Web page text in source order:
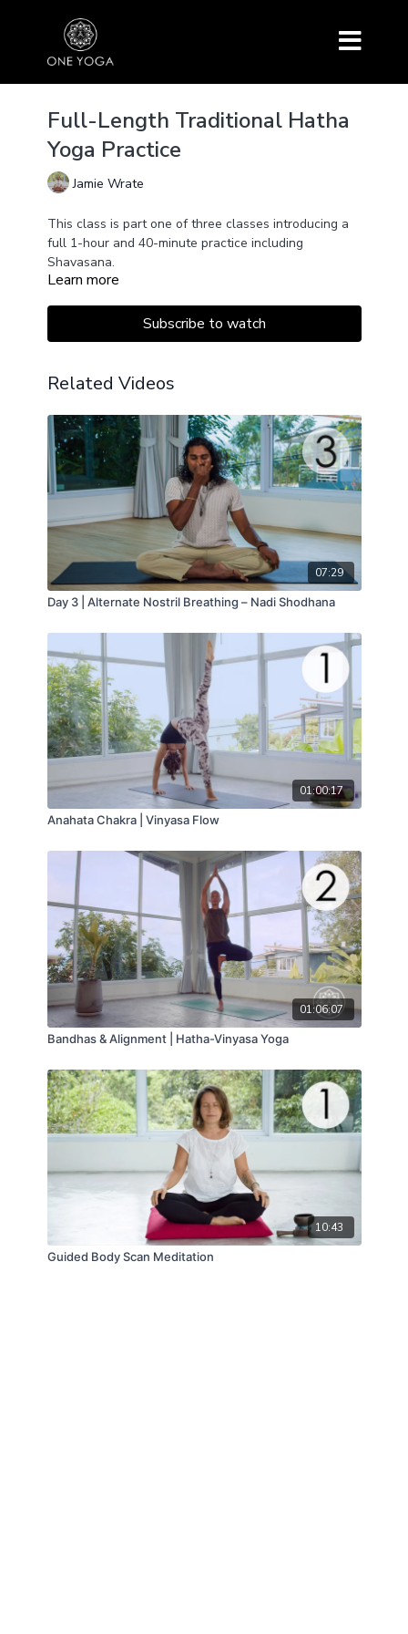
Full-Length Traditional Hatha
Yoga Practice
Jamie Wrate
This class is part one of three classes introducing a
full 1-hour and 40-minute practice including
Shavasana.
It is suitable for beginners or intermediate students
This class features an introductory talk, classical
Learn more
Subscribe to watch
Related Videos
07:29
Day 3 | Alternate Nostril Breathing – Nadi Shodhana
01:00:17
Anahata Chakra | Vinyasa Flow
01:06:07
Bandhas & Alignment | Hatha-Vinyasa Yoga
10:43
Guided Body Scan Meditation